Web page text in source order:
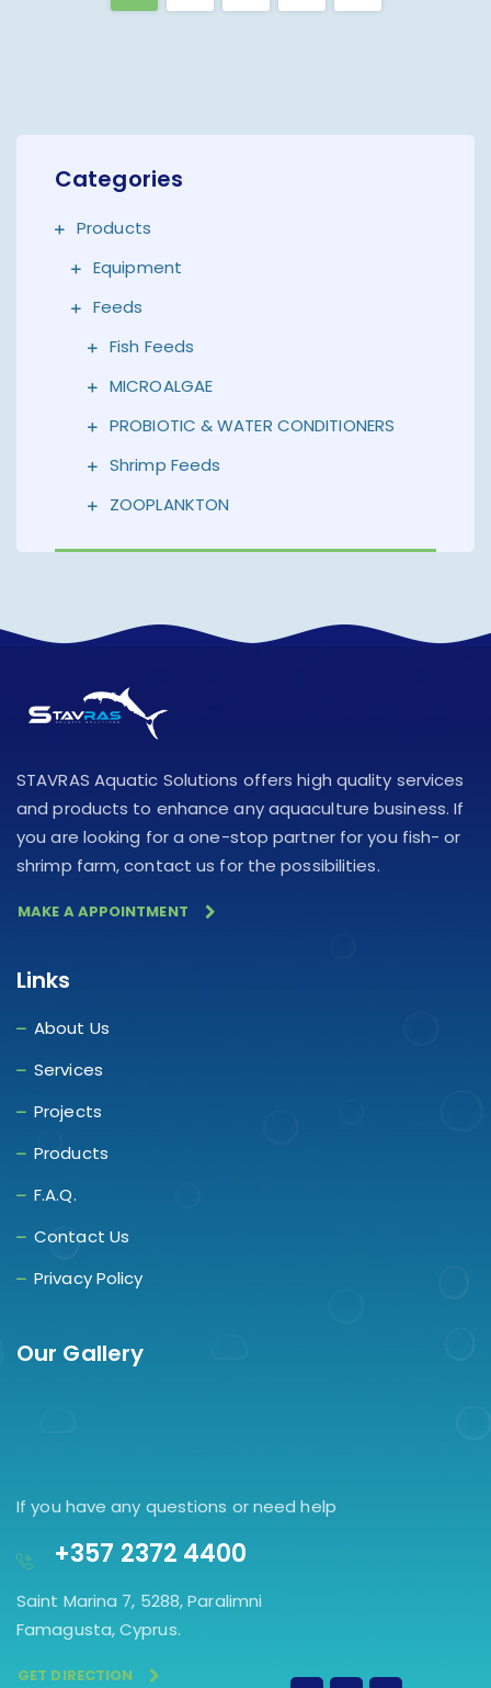
Categories
Products
Equipment
Feeds
Fish Feeds
MICROALGAE
PROBIOTIC & WATER CONDITIONERS
Shrimp Feeds
ZOOPLANKTON
STAVRAS Aquatic Solutions offers high quality services
and products to enhance any aquaculture business. If
you are looking for a one-stop partner for you fish- or
shrimp farm, contact us for the possibilities.
MAKE A APPOINTMENT
Links
About Us
Services
Projects
Products
F.A.Q.
Contact Us
Privacy Policy
Our Gallery
If you have any questions or need help
+357 2372 4400
Saint Marina 7, 5288, Paralimni
Famagusta, Cyprus.
GET DIRECTION